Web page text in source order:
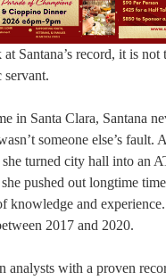
Santana’s record, it is not
servant.
in Santa Clara, Santana
someone else’s fault.
turned city hall into an
pushed out longtime
knowledge and
2017 and 2020.
analysts with a proven